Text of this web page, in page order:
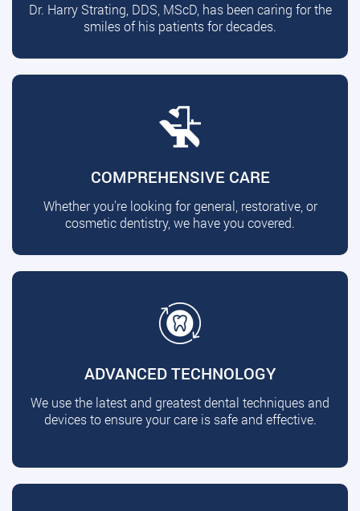
Dr. Harry Strating, DDS, MScD, has been caring for the
smiles of his patients for decades.
COMPREHENSIVE CARE
Whether you're looking for general, restorative, or
cosmetic dentistry, we have you covered.
ADVANCED TECHNOLOGY
We use the latest and greatest dental techniques and
devices to ensure your care is safe and effective.